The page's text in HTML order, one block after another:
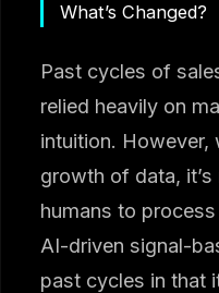
What’s Changed?
Past cycles of
relied heavily on
intuition. However,
growth of data,
humans to
AI-driven signal-
past cycles in that